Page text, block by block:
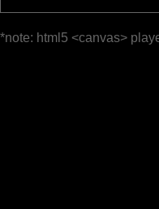
*note: html5 <canvas>